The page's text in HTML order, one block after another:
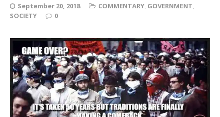
September 20, 2018 COMMENTARY, GOVERNMENT,
SOCIETY
0